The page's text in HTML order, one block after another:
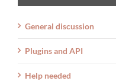
General discussion
Plugins and API
Help needed